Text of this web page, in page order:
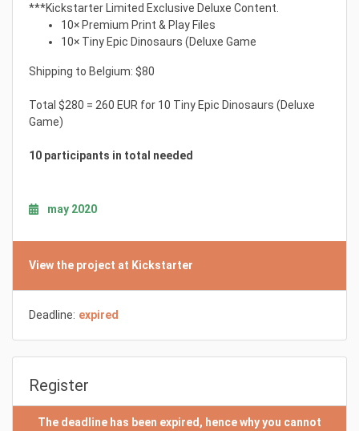
***Kickstarter Limited Exclusive Deluxe Content.
10× Premium Print & Play Files
10× Tiny Epic Dinosaurs (Deluxe Game
Shipping to Belgium: $80
Total $280 = 260 EUR for 10 Tiny Epic Dinosaurs (Deluxe
Game)
10 participants in total needed
may 2020
View the project at Kickstarter
Deadline: expired
Register
The deadline has been expired, hence why you cannot